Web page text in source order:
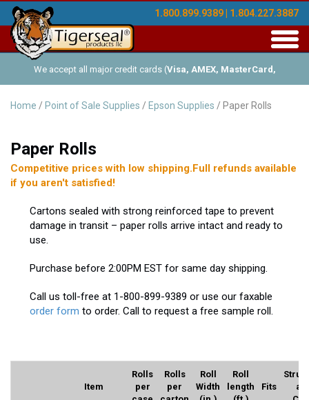
1.800.899.9389 | 1.804.227.3887
We accept all major credit cards (Visa, AMEX, MasterCard,
Discover), and offer Net-30 (with approved credit). No minimum
Home / Point of Sale Supplies / Epson Supplies / Paper Rolls
Paper Rolls
Competitive prices with low shipping.Full refunds available
if you aren't satisfied!
Cartons sealed with strong reinforced tape to prevent
damage in transit – paper rolls arrive intact and ready to
use.
Purchase before 2:00PM EST for same day shipping.
Call us toll-free at 1-800-899-9389 or use our faxable
order form to order. Call to request a free sample roll.
Item
Rolls
per
Rolls
per
Roll
Width
Roll
length
Fits